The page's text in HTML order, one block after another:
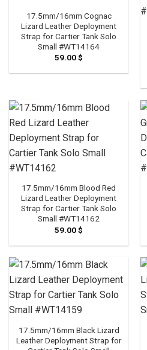
17.5mm/16mm Cognac
Lizard Leather Deployment
Strap for Cartier Tank Solo
Small #WT14164
59.00$
17.5mm/16mm Blood Red
Lizard Leather Deployment
Strap for Cartier Tank Solo
Small #WT14162
59.00$
17.5mm/16mm Black Lizard
Leather Deployment Strap for